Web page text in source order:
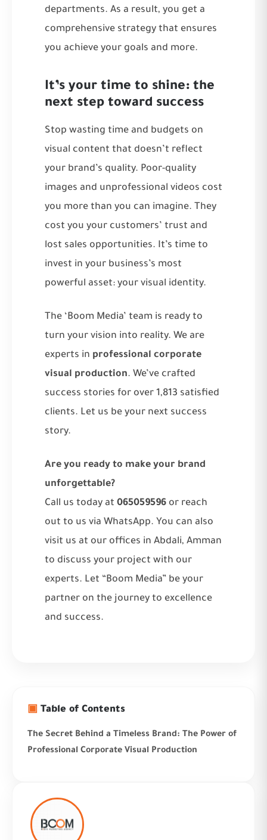
departments. As a result, you get a
comprehensive strategy that ensures
you achieve your goals and more.
It’s your time to shine: the
next step toward success
Stop wasting time and budgets on
visual content that doesn’t reflect
your brand’s quality. Poor-quality
images and unprofessional videos cost
you more than you can imagine. They
cost you your customers’ trust and
lost sales opportunities. It’s time to
invest in your business’s most
powerful asset: your visual identity.
The ‘Boom Media’ team is ready to
turn your vision into reality. We are
experts in professional corporate
visual production. We’ve crafted
success stories for over 1,813 satisfied
clients. Let us be your next success
story.
Are you ready to make your brand
unforgettable?
Call us today at 065059596 or reach
out to us via WhatsApp. You can also
visit us at our offices in Abdali, Amman
to discuss your project with our
experts. Let “Boom Media” be your
partner on the journey to excellence
and success.
▣ Table of Contents
The Secret Behind a Timeless Brand: The Power of
Professional Corporate Visual Production